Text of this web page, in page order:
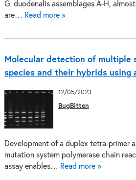
G. duodenalis assemblages A-H,
are… Read more »
Molecular detection of multiple
species and their hybrids using
12/05/2023
BugBitten
Development of a duplex tetra-primer
mutation system polymerase chain
assay enables… Read more »